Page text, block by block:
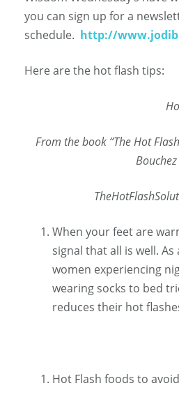
you can sign up for a
schedule. http://
Here are the hot flash tips:
From the book “The Hot
Bouchez
When your feet are
signal that all is well.
women experiencing
wearing socks to bed
reduces their hot
Hot Flash foods to